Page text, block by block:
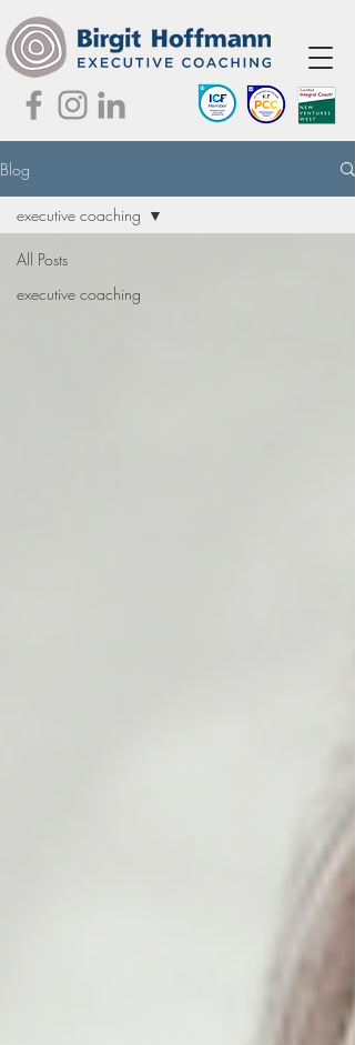
Blog
All Posts
executive coaching
executive coaching